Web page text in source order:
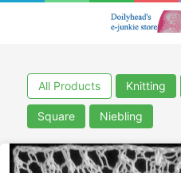
All Products Knitting
Square Niebling